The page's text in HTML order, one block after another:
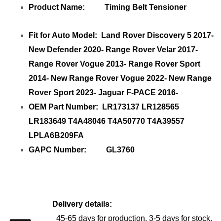
Product Name: Timing Belt Tensioner
Fit for Auto Model: Land Rover Discovery 5 2017-
New Defender 2020- Range Rover Velar 2017-
Range Rover Vogue 2013- Range Rover Sport
2014- New Range Rover Vogue 2022- New Range
Rover Sport 2023- Jaguar F-PACE 2016-
OEM Part Number: LR173137 LR128565
LR183649 T4A48046 T4A50770 T4A39557
LPLA6B209FA
GAPC Number: GL3760
Delivery details:
45-65 days for production, 3-5 days for stock.